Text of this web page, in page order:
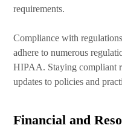
requirements.
Compliance with
adhere to numerous
HIPAA. Staying compliant
updates to policies and
Financial and